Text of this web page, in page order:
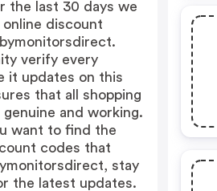
the last 30 days we
online discount
verify every
it updates on this
that all shopping
and working.
want to find the
codes that
stay
the latest updates.